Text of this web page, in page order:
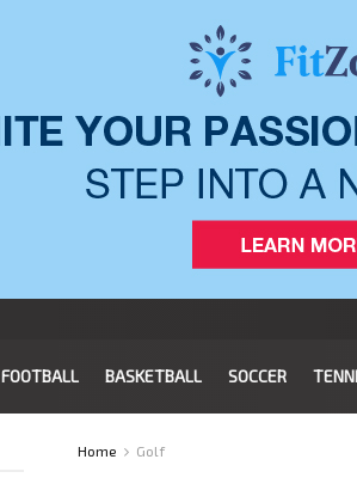
FOOTBALL BASKETBALL SOCCER
Home Golf